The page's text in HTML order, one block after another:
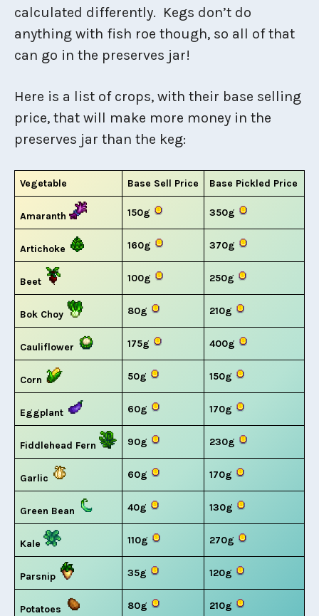
calculated differently. Kegs don’t do
anything with fish roe though, so all of that
can go in the preserves jar!
Here is a list of crops, with their base selling
price, that will make more money in the
preserves jar than the keg:
Vegetable Base Sell Price Base Pickled Price
Amaranth 150g 350g
Artichoke 160g 370g
Beet 100g 250g
Bok Choy 80g 210g
Cauliflower 175g 400g
Corn 50g 150g
Eggplant 60g 170g
Fiddlehead Fern 90g 230g
Garlic 60g 170g
Green Bean 40g 130g
Kale 110g 270g
Parsnip 35g 120g
Potatoes 80g 210g